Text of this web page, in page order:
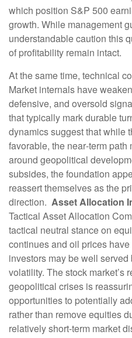
which position S&P 500
growth. While management
understandable caution this
of profitability remain intact.
At the same time, technical
Market internals have
defensive, and oversold
that typically mark durable
dynamics suggest that while
favorable, the near‑term
around geopolitical
subsides, the foundation
reassert themselves as the
direction. Asset Allocation
Tactical Asset Allocation
tactical neutral stance on
continues and oil prices
investors may be well
volatility. The stock market’s
geopolitical crises is
opportunities to potentially
rather than remove equities
relatively short-term market